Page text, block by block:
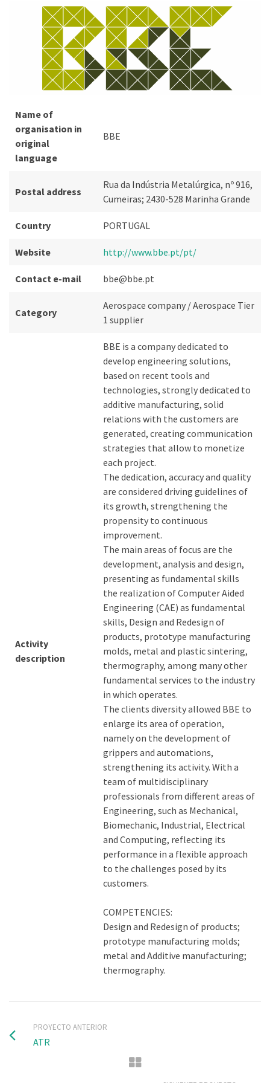
Name of
organisation in
original
language
BBE
Postal address
Rua da Indústria Metalúrgica, nº 916,
Cumeiras; 2430-528 Marinha Grande
Country PORTUGAL
Website http://www.bbe.pt/pt/
Contact e-mail bbe@bbe.pt
Category
Aerospace company / Aerospace Tier
1 supplier
Activity
description
BBE is a company dedicated to
develop engineering solutions,
based on recent tools and
technologies, strongly dedicated to
additive manufacturing, solid
relations with the customers are
generated, creating communication
strategies that allow to monetize
each project.
The dedication, accuracy and quality
are considered driving guidelines of
its growth, strengthening the
propensity to continuous
improvement.
The main areas of focus are the
development, analysis and design,
presenting as fundamental skills
the realization of Computer Aided
Engineering (CAE) as fundamental
skills, Design and Redesign of
products, prototype manufacturing
molds, metal and plastic sintering,
thermography, among many other
fundamental services to the industry
in which operates.
The clients diversity allowed BBE to
enlarge its area of operation,
namely on the development of
grippers and automations,
strengthening its activity. With a
team of multidisciplinary
professionals from different areas of
Engineering, such as Mechanical,
Biomechanic, Industrial, Electrical
and Computing, reflecting its
performance in a flexible approach
to the challenges posed by its
customers.
COMPETENCIES:
Design and Redesign of products;
prototype manufacturing molds;
metal and Additive manufacturing;
thermography.
PROYECTO ANTERIOR
ATR